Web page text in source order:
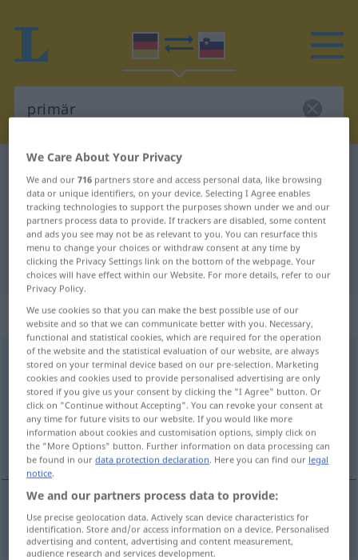
German-Slovenian dictionary
German-Slovenian translation for
"primär"
"primär" Slovenian translation
„primär“
primär
Overview of all translations
(For more details, click/tap on the translation)
primáren, prvôten
primáren,prvôten primär
We Care About Your Privacy
We and our716 partners store and access personal data, like browsing
data or unique identifiers, on your device. Selecting I Agree enables
tracking technologies to support the purposes shown under we and our
partners process data to provide. If trackers are disabled, some content
and ads you see may not be as relevant to you. You can resurface this
menu to change your choices or withdraw consent at any time by
clicking the Privacy Settings link on the bottom of the webpage. Your
choices will have effect within our Website. For more details, refer to our
Privacy Policy.
We use cookies so that you can make the best possible use of our
website and so that we can communicate better with you. Necessary,
functional and statistical cookies, which are required for the operation
of the website and the statistical evaluation of our website, are always
stored on your terminal device based on our pre-selection. Marketing
cookies and cookies used to provide personalised advertising are only
stored if you give us your consent by clicking the "I Agree" button. Or
click on "Continue without Accepting". You can revoke your consent at
any time for future visits to our website. If you would like more
information about cookies and customisation options, simply click on
the "More Options" button. Further information on data processing can
be found in ourdata protection declaration. Here you can find our legal
notice.
We and our partners process data to provide:
Use precise geolocation data. Actively scan device characteristics for
identification. Store and/or access information on a device. Personalised
advertising and content, advertising and content measurement,
audience research and services development.